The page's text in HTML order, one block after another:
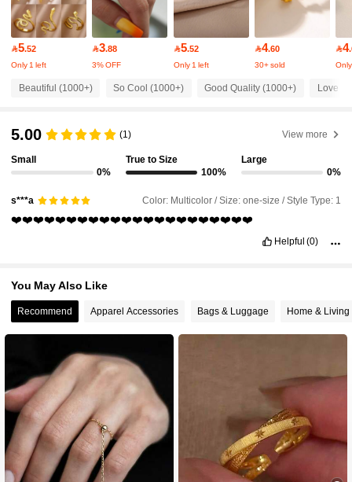
4.91 6.5K Followers
4.91
4.91 6.5K Followers
4.91 6.5K Followers
6.5K Followers
5.52
Only 1 left
3.88
3% OFF
5.52
Only 1 left
4.60
30+ sold
4
Beautiful (1000+) So Cool (1000+) Good Quality (1000+) Love
5.00 (1) View more
Small
0%
True to Size
100%
Large
0%
s***a Color: Multicolor / Size: one-size / Style Type: 1
❤️❤️❤️❤️❤️❤️❤️❤️❤️❤️❤️❤️❤️❤️❤️❤️❤️❤️❤️❤️❤️❤️
Helpful (0)
You May Also Like
Recommend Apparel Accessories Bags & Luggage Home & Living